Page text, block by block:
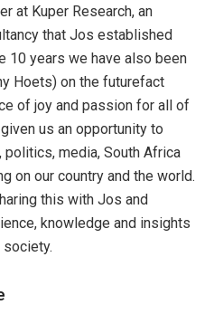
at Kuper Research, an
that Jos established
10 years we have also been
Hoets) on the futurefact
of joy and passion for all of
us an opportunity to
media, South Africa
on our country and the world.
this with Jos and
knowledge and insights
society.